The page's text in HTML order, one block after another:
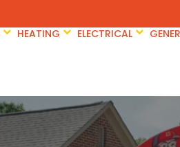
HEATING ELECTRICAL